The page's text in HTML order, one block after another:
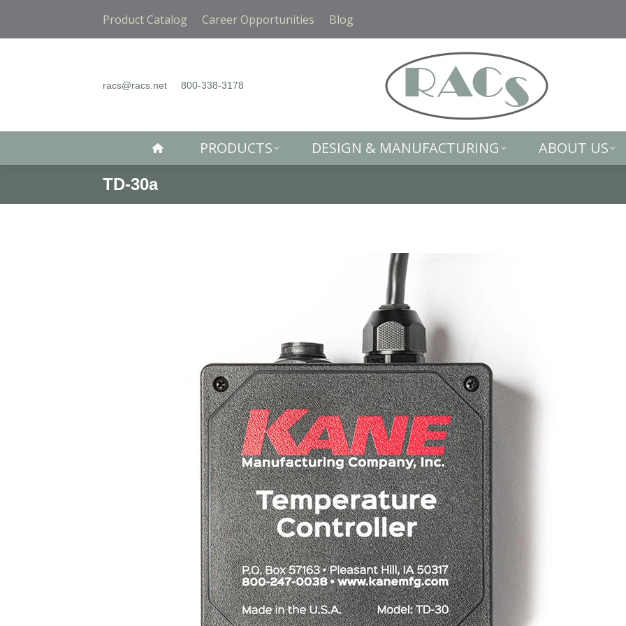
Product Catalog Career Opportunities Blog
racs@racs.net 800-338-3178
PRODUCTS DESIGN & MANUFACTURING ABOUT US
TD-30a
PRODUCTS DESIGN & MANUFACTURING